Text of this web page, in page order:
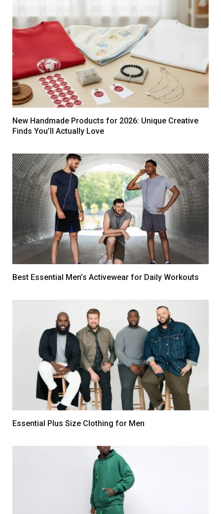
New Handmade Products for 2026: Unique Creative
Finds You’ll Actually Love
Best Essential Men’s Activewear for Daily Workouts
Essential Plus Size Clothing for Men